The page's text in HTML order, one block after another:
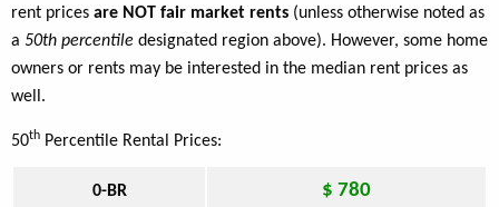
rent prices are NOT fair market rents (unless otherwise noted as
a 50th percentile designated region above). However, some home
owners or rents may be interested in the median rent prices as
well.
50th Percentile Rental Prices:
0-BR $ 780